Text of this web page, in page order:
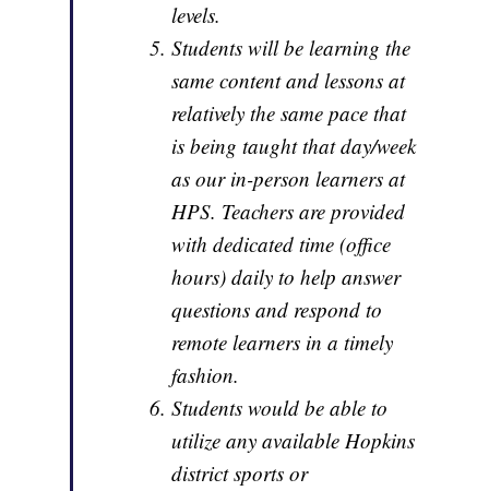
levels.
Students will be learning the
same content and lessons at
relatively the same pace that
is being taught that day/week
as our in-person learners at
HPS. Teachers are provided
with dedicated time (office
hours) daily to help answer
questions and respond to
remote learners in a timely
fashion.
Students would be able to
utilize any available Hopkins
district sports or